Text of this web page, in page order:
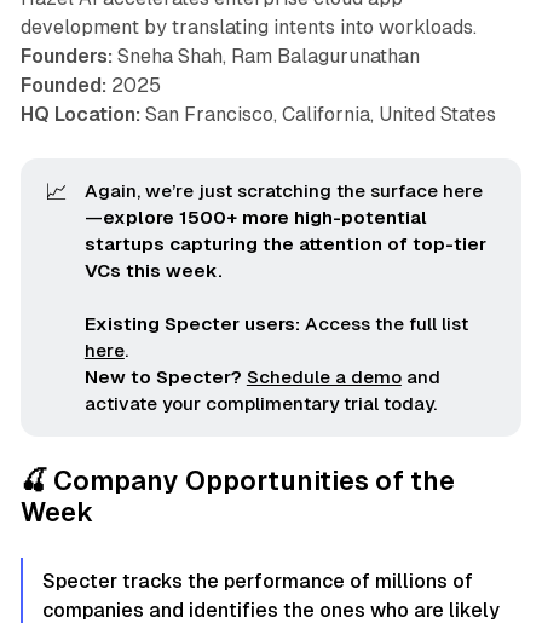
development by translating intents into workloads.
Founders: Sneha Shah, Ram Balagurunathan
Founded: 2025
HQ Location: San Francisco, California, United States
📈
Again, we’re just scratching the surface here
—explore 1500+ more high-potential
startups capturing the attention of top-tier
VCs this week.
Existing Specter users: Access the full list
here.
New to Specter? Schedule a demoand
activate your complimentary trial today.
🍒 Company Opportunities of the
Week
Specter tracks the performance of millions of
companies and identifies the ones who are likely